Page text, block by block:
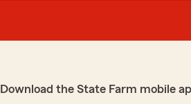
Download the State Farm mobile